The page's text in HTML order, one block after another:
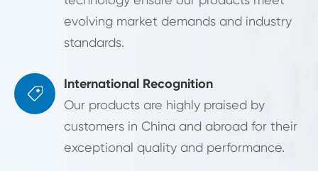
evolving market demands and industry
standards.

International Recognition
Our products are highly praised by
customers in China and abroad for their
exceptional quality and performance.